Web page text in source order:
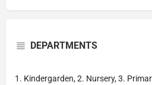
DEPARTMENTS
1. Kindergarden, 2. Nursery, 3.